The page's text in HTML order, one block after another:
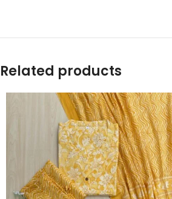
Related products